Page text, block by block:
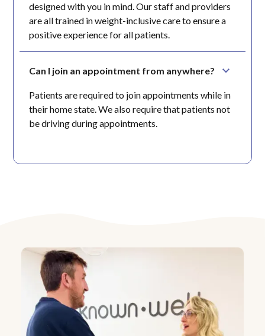
designed with you in mind. Our staff and providers
are all trained in weight-inclusive care to ensure a
positive experience for all patients.
Can I join an appointment from anywhere?
Patients are required to join appointments while in
their home state. We also require that patients not
be driving during appointments.